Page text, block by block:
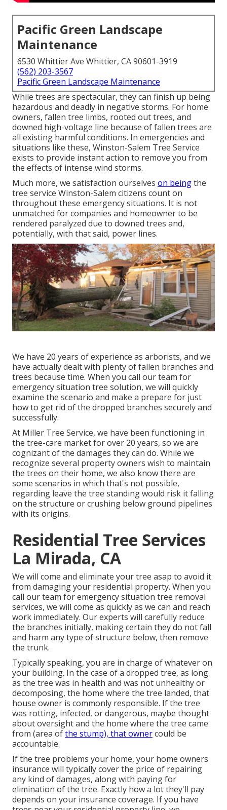
Pacific Green Landscape
Maintenance
6530 Whittier Ave Whittier, CA 90601-3919
(562) 203-3567
Pacific Green Landscape Maintenance
While trees are spectacular, they can finish up being
hazardous and deadly in negative storms. For home
owners, fallen tree limbs, rooted out trees, and
downed high-voltage line because of fallen trees are
all existing harmful conditions. In emergencies and
situations like these, Winston-Salem Tree Service
exists to provide instant action to remove you from
the effects of intense wind storms.
Much more, we satisfaction ourselves on beingthe
tree service Winston-Salem citizens count on
throughout these emergency situations. It is not
unmatched for companies and homeowner to be
rendered paralyzed due to downed trees and,
potentially, with that said, power lines.
We have 20 years of experience as arborists, and we
have actually dealt with plenty of fallen branches and
trees because time. When you call our team for
emergency situation tree solution, we will quickly
examine the scenario and make a prepare for just
how to get rid of the dropped branches securely and
successfully.
At Miller Tree Service, we have been functioning in
the tree-care market for over 20 years, so we are
cognizant of the damages they can do. While we
recognize several property owners wish to maintain
the trees on their home, we also know there are
some scenarios in which that's not possible,
regarding leave the tree standing would risk it falling
on the structure or crushing below ground pipelines
with its origins.
Residential Tree Services
La Mirada, CA
We will come and eliminate your tree asap to avoid it
from damaging your residential property. When you
call our team for emergency situation tree removal
services, we will come as quickly as we can and reach
work immediately. Our experts will carefully reduce
the branches initially, making certain they do not fall
and harm any type of structure below, then remove
the trunk.
Typically speaking, you are in charge of whatever on
your building. In the case of a dropped tree, as long
as the tree was in health and was not unhealthy or
decomposing, the home where the tree landed, that
house owner is commonly responsible. If the tree
was rotting, infected, or dangerous, maybe thought
about oversight and the home where the tree came
from (area ofthe stump), that ownercould be
accountable.
If the tree problems your home, your home owners
insurance will typically cover the price of repairing
any kind of damages, along with paying for
elimination of the tree. Exactly how a lot they'll pay
depends on your insurance coverage. If you have